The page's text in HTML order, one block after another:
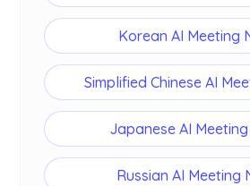
Korean AI Meeting
Simplified Chinese AI
Japanese AI
Russian AI Meeting